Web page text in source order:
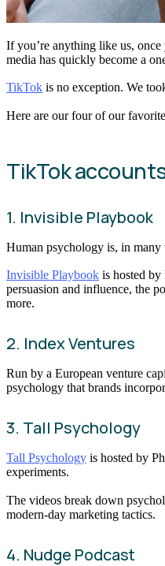
If you’re anything like us,
media has quickly become a
TikTok is no exception. We
Here are our four of our
TikTok
1. Invisible Playbook
Human psychology is, in many
Invisible Playbook is hosted
persuasion and influence, the
more.
2. Index Ventures
Run by a European venture
psychology that brands
3. Tall Psychology
Tall Psychology is hosted by
experiments.
The videos break down
modern-day marketing tactics.
4. Nudge Podcast